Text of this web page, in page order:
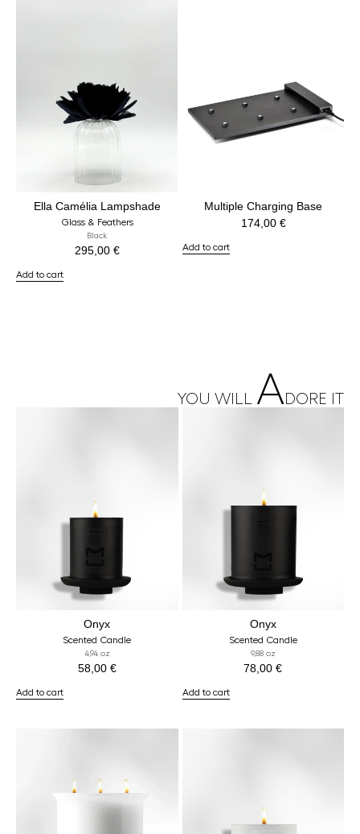
Ella Camélia Lampshade
Glass & Feathers
Black
295,00 €
Add to cart
Multiple Charging Base
174,00 €
Add to cart
YOU WILL A DORE IT
Onyx
Scented Candle
4,94 oz
58,00 €
Add to cart
Onyx
Scented Candle
9,88 oz
78,00€
Add to cart